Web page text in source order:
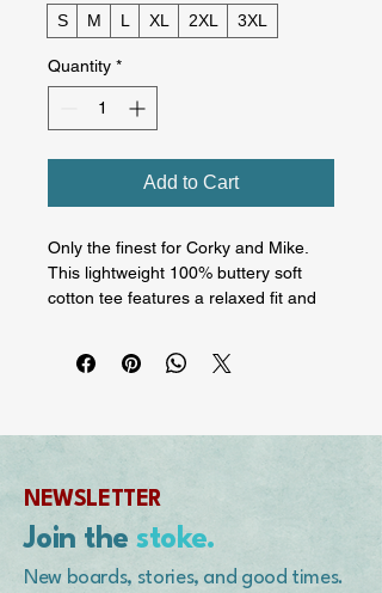
S
M L XL 2XL 3XL
Quantity *
Add to Cart
Only the finest for Corky and Mike.
This lightweight 100% buttery soft
cotton tee features a relaxed fit and
for a laid-back everyday look. On the
logo.  • 100% combed ring-spun
cotton • Fabric weight: 4.3 oz./yd.²
(145 g/m²) • Yarn diameter: 32
singles • Side-seamed construction •
NEWSLETTER
Join thestoke.
New boards, stories, and good times.